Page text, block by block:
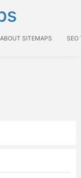
ABOUT SITEMAPS SEO